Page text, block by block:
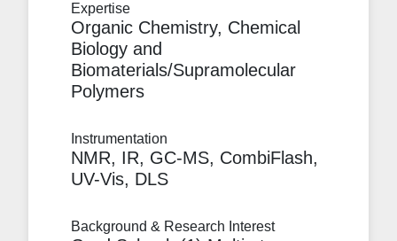
Expertise
Organic Chemistry, Chemical
Biology and
Biomaterials/Supramolecular
Polymers
Instrumentation
NMR, IR, GC-MS, CombiFlash,
UV-Vis, DLS
Background & Research Interest